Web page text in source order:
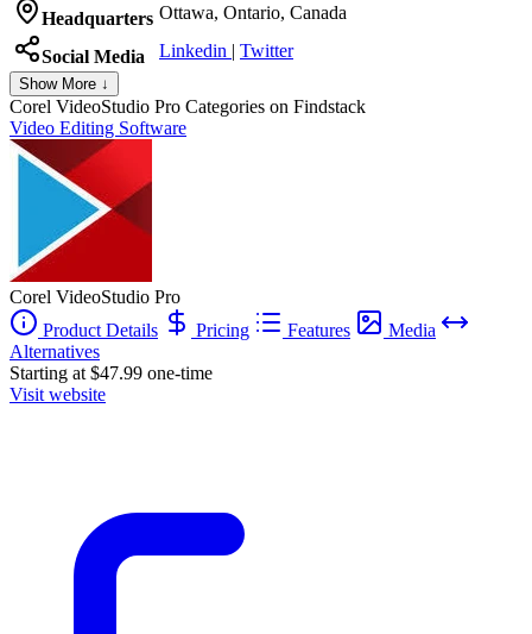
Headquarters Ottawa, Ontario, Canada
Social Media Linkedin | Twitter
Show More ↓
Corel VideoStudio Pro Categories on Findstack
Video Editing Software
Corel VideoStudio Pro
Product Details
Pricing Features
Media
Alternatives
Starting at $47.99 one-time
Visit website